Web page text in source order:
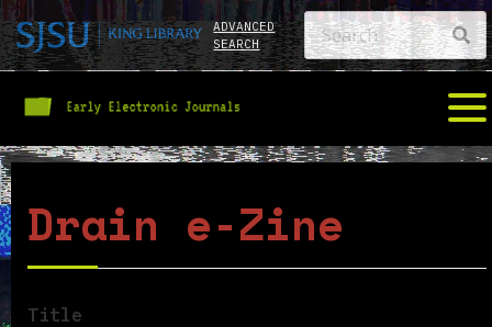
ADVANCED
SEARCH
Drain e-Zine
Title